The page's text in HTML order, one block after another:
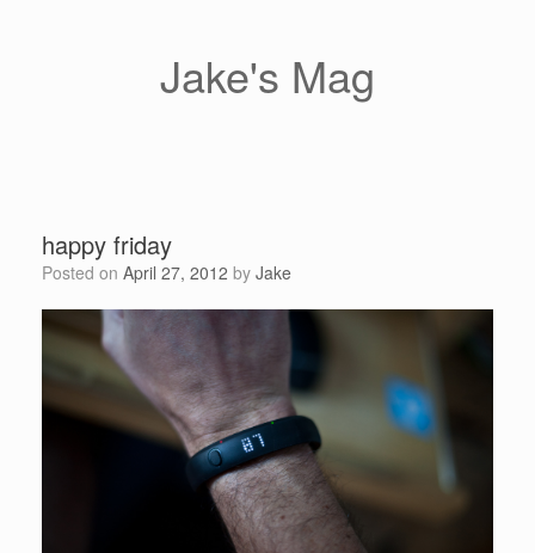
Jake's Mag
happy friday
Posted on April 27, 2012 by Jake